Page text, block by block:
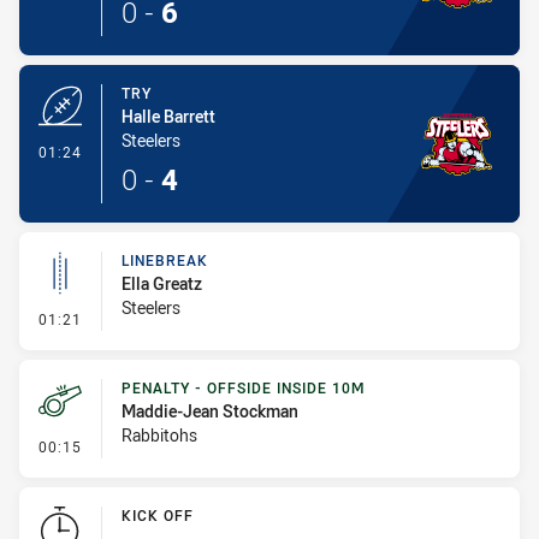
0 - 6
01:24
TRY
Halle Barrett
Steelers
0 - 4
01:21 - Linebreak
LINEBREAK
Ella Greatz
Steelers
00:15 - Penalty - Offside inside 10m
PENALTY - OFFSIDE INSIDE 10M
Maddie-Jean Stockman
Rabbitohs
KICK OFF